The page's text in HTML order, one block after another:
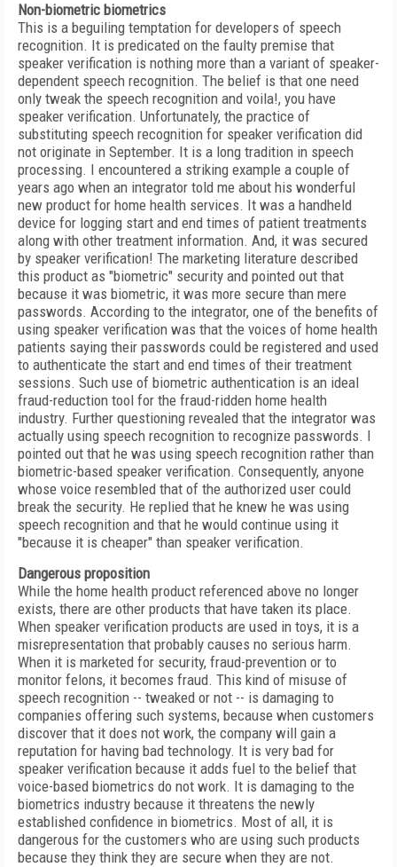
Non-biometric biometrics
This is a beguiling temptation for developers of speech
recognition. It is predicated on the faulty premise that
speaker verification is nothing more than a variant of speaker-
dependent speech recognition. The belief is that one need
only tweak the speech recognition and voila!, you have
speaker verification. Unfortunately, the practice of
substituting speech recognition for speaker verification did
not originate in September. It is a long tradition in speech
processing. I encountered a striking example a couple of
years ago when an integrator told me about his wonderful
new product for home health services. It was a handheld
device for logging start and end times of patient treatments
along with other treatment information. And, it was secured
by speaker verification! The marketing literature described
this product as "biometric" security and pointed out that
because it was biometric, it was more secure than mere
passwords. According to the integrator, one of the benefits of
using speaker verification was that the voices of home health
patients saying their passwords could be registered and used
to authenticate the start and end times of their treatment
sessions. Such use of biometric authentication is an ideal
fraud-reduction tool for the fraud-ridden home health
industry. Further questioning revealed that the integrator was
actually using speech recognition to recognize passwords. I
pointed out that he was using speech recognition rather than
biometric-based speaker verification. Consequently, anyone
whose voice resembled that of the authorized user could
break the security. He replied that he knew he was using
speech recognition and that he would continue using it
"because it is cheaper" than speaker verification.
Dangerous proposition
While the home health product referenced above no longer
exists, there are other products that have taken its place.
When speaker verification products are used in toys, it is a
misrepresentation that probably causes no serious harm.
When it is marketed for security, fraud-prevention or to
monitor felons, it becomes fraud. This kind of misuse of
speech recognition -- tweaked or not -- is damaging to
companies offering such systems, because when customers
discover that it does not work, the company will gain a
reputation for having bad technology. It is very bad for
speaker verification because it adds fuel to the belief that
voice-based biometrics do not work. It is damaging to the
biometrics industry because it threatens the newly
established confidence in biometrics. Most of all, it is
dangerous for the customers who are using such products
because they think they are secure when they are not.